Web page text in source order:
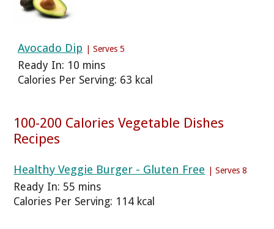
Avocado Dip | Serves 5
Ready In: 10 mins
Calories Per Serving: 63 kcal
100-200 Calories Vegetable Dishes
Recipes
Healthy Veggie Burger - Gluten Free | Serves 8
Ready In: 55 mins
Calories Per Serving: 114 kcal